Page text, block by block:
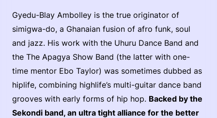
Gyedu-Blay Ambolley is the true originator of
simigwa-do, a Ghanaian fusion of afro funk, soul
and jazz. His work with the Uhuru Dance Band and
the The Apagya Show Band (the latter with one-
time mentor Ebo Taylor) was sometimes dubbed as
hiplife, combining highlife’s multi-guitar dance band
grooves with early forms of hip hop. Backed by the
Sekondi band, an ultra tight alliance for the better